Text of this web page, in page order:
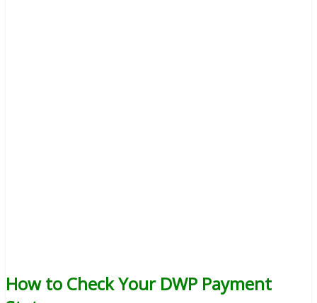
How to Check Your DWP Payment